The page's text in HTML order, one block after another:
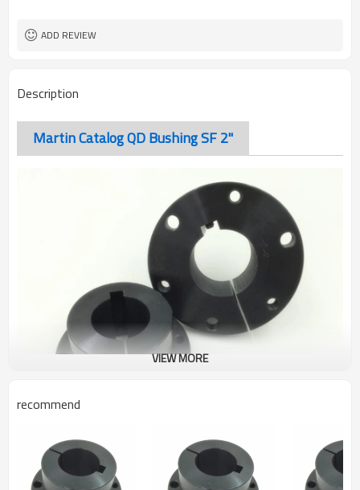
ADD REVIEW
Description
Martin Catalog QD Bushing SF 2"
QD Bushing SF 2"
The taper-bored “QD” sprocket easily fits over the tapered
hub and tightening of the cap screws produces a tight press
VIEW MORE
recommend